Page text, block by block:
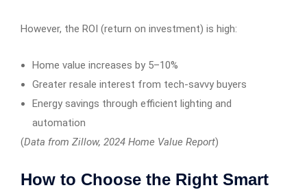
However, the ROI (return on investment) is high:
Home value increases by 5–10%
Greater resale interest from tech-savvy buyers
Energy savings through efficient lighting and
automation
(Data from Zillow, 2024 Home Value Report)
How to Choose the Right Smart